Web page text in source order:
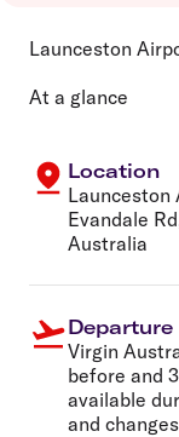
Launceston
At a glance
Location
Launceston
Evandale
Australia
Virgin
before and
available
and